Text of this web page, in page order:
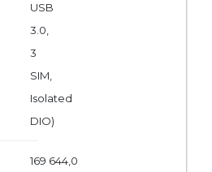
USB
3.0,
3
SIM,
Isolated
DIO)
169 644,0